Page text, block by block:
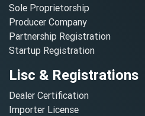
Sole Proprietorship
Producer Company
Partnership Registration
Startup Registration
Lisc & Registrations
Dealer Certification
Importer License